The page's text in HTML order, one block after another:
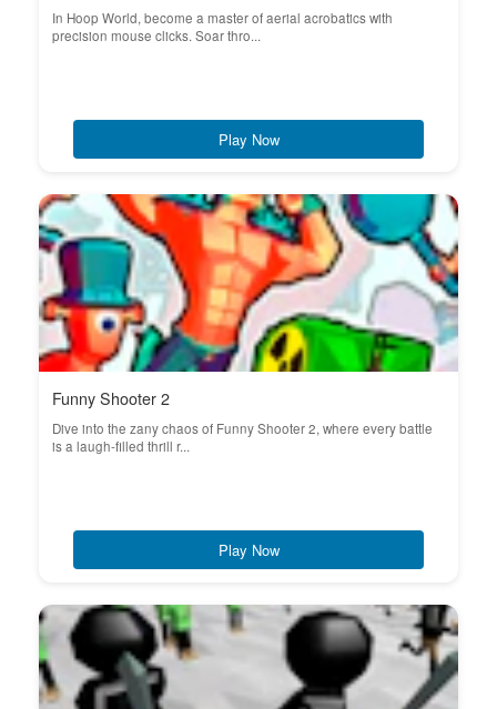
In Hoop World, become a master of aerial acrobatics with
precision mouse clicks. Soar thro...
Play Now
Funny Shooter 2
Dive into the zany chaos of Funny Shooter 2, where every battle
is a laugh-filled thrill r...
Play Now